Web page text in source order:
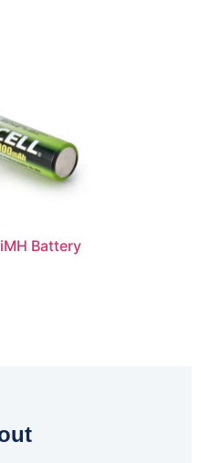
Battery